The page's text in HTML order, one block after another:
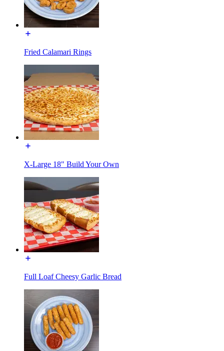
Fried Calamari Rings
X-Large 18" Build Your Own
Full Loaf Cheesy Garlic Bread